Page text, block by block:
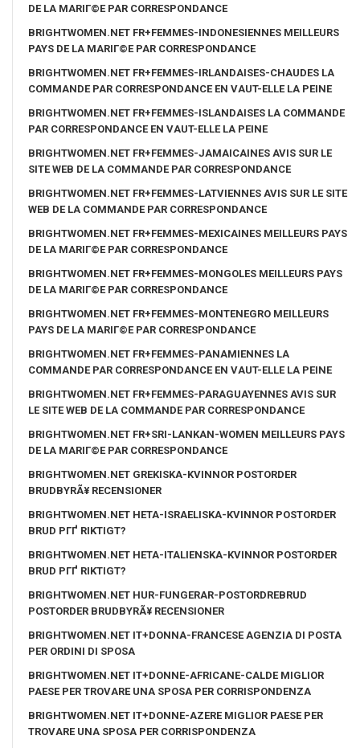
DE LA MARIГ©E PAR CORRESPONDANCE
BRIGHTWOMEN.NET FR+FEMMES-INDONESIENNES MEILLEURS
PAYS DE LA MARIГ©E PAR CORRESPONDANCE
BRIGHTWOMEN.NET FR+FEMMES-IRLANDAISES-CHAUDES LA
COMMANDE PAR CORRESPONDANCE EN VAUT-ELLE LA PEINE
BRIGHTWOMEN.NET FR+FEMMES-ISLANDAISES LA COMMANDE
PAR CORRESPONDANCE EN VAUT-ELLE LA PEINE
BRIGHTWOMEN.NET FR+FEMMES-JAMAICAINES AVIS SUR LE
SITE WEB DE LA COMMANDE PAR CORRESPONDANCE
BRIGHTWOMEN.NET FR+FEMMES-LATVIENNES AVIS SUR LE SITE
WEB DE LA COMMANDE PAR CORRESPONDANCE
BRIGHTWOMEN.NET FR+FEMMES-MEXICAINES MEILLEURS PAYS
DE LA MARIГ©E PAR CORRESPONDANCE
BRIGHTWOMEN.NET FR+FEMMES-MONGOLES MEILLEURS PAYS
DE LA MARIГ©E PAR CORRESPONDANCE
BRIGHTWOMEN.NET FR+FEMMES-MONTENEGRO MEILLEURS
PAYS DE LA MARIГ©E PAR CORRESPONDANCE
BRIGHTWOMEN.NET FR+FEMMES-PANAMIENNES LA
COMMANDE PAR CORRESPONDANCE EN VAUT-ELLE LA PEINE
BRIGHTWOMEN.NET FR+FEMMES-PARAGUAYENNES AVIS SUR
LE SITE WEB DE LA COMMANDE PAR CORRESPONDANCE
BRIGHTWOMEN.NET FR+SRI-LANKAN-WOMEN MEILLEURS PAYS
DE LA MARIГ©E PAR CORRESPONDANCE
BRIGHTWOMEN.NET GREKISKA-KVINNOR POSTORDER
BRUDBYRÃ¥ RECENSIONER
BRIGHTWOMEN.NET HETA-ISRAELISKA-KVINNOR POSTORDER
BRUD PГҐ RIKTIGT?
BRIGHTWOMEN.NET HETA-ITALIENSKA-KVINNOR POSTORDER
BRUD PГҐ RIKTIGT?
BRIGHTWOMEN.NET HUR-FUNGERAR-POSTORDREBRUD
POSTORDER BRUDBYRÃ¥ RECENSIONER
BRIGHTWOMEN.NET IT+DONNA-FRANCESE AGENZIA DI POSTA
PER ORDINI DI SPOSA
BRIGHTWOMEN.NET IT+DONNE-AFRICANE-CALDE MIGLIOR
PAESE PER TROVARE UNA SPOSA PER CORRISPONDENZA
BRIGHTWOMEN.NET IT+DONNE-AZERE MIGLIOR PAESE PER
TROVARE UNA SPOSA PER CORRISPONDENZA